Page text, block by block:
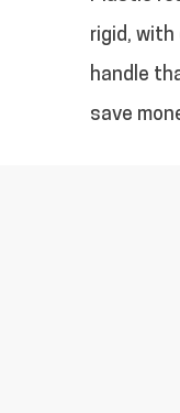
rigid, with
handle
save